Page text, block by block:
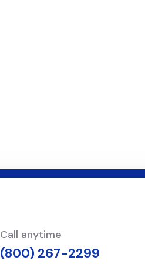
Call anytime
(800) 267-2299